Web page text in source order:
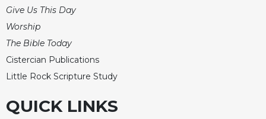
Give Us This Day
Worship
The Bible Today
Cistercian Publications
Little Rock Scripture Study
QUICK LINKS